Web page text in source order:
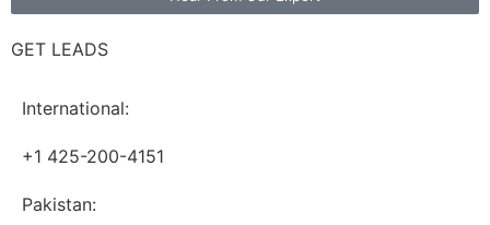
GET LEADS
International:
+1 425-200-4151
Pakistan: